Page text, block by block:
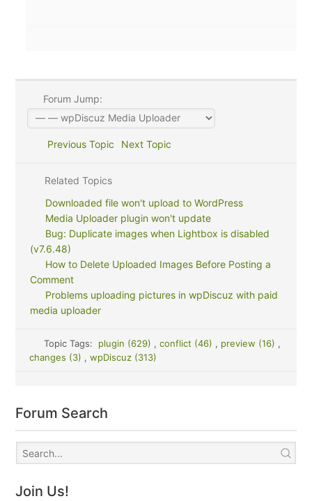
Forum Jump:
Previous Topic Next Topic
Related Topics
Downloaded file won't upload to WordPress
Media Uploader plugin won't update
Bug: Duplicate images when Lightbox is disabled
(v7.6.48)
How to Delete Uploaded Images Before Posting a
Comment
Problems uploading pictures in wpDiscuz with paid
media uploader
Topic Tags: plugin (629) , conflict (46) , preview (16) ,
changes (3) , wpDiscuz (313)
Forum Search
Join Us!